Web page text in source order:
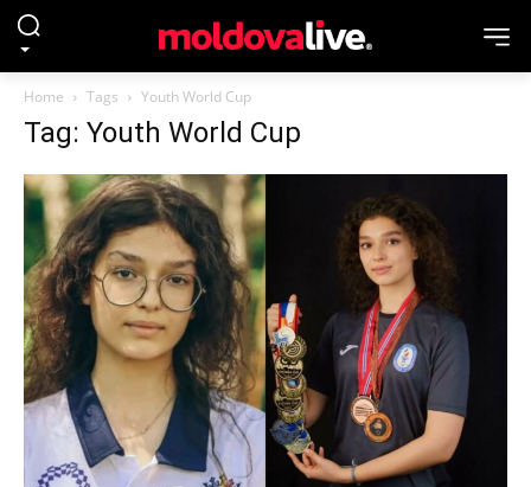
Home Tags Youth World Cup
Tag: Youth World Cup